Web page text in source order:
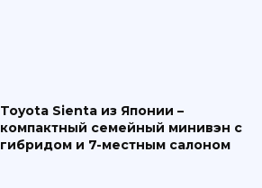
Toyota Sienta из Японии –
компактный семейный минивэн с
гибридом и 7-местным салоном